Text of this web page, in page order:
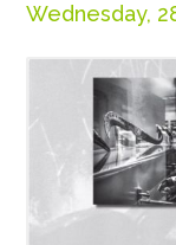
Wednesday,